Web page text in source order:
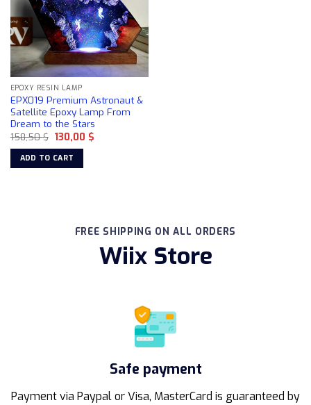
EPOXY RESIN LAMP
EPX019 Premium Astronaut &
Satellite Epoxy Lamp From
Dream to the Stars
158,50$ Original
price
was:
158,50 $.
130,00 $Current
ADD TO CART
FREE SHIPPING ON ALL ORDERS
Wiix Store
Safe payment
Payment via Paypal or Visa, MasterCard is guaranteed by